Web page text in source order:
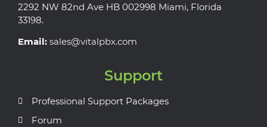
2292 NW 82nd Ave HB 002998 Miami, Florida
33198.
Email: sales@vitalpbx.com
Support
Professional Support Packages
Forum